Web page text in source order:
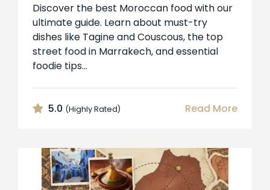
Discover the best Moroccan food with our
ultimate guide. Learn about must-try
dishes like Tagine and Couscous, the top
street food in Marrakech, and essential
foodie tips...
5.0 (Highly Rated) Read More